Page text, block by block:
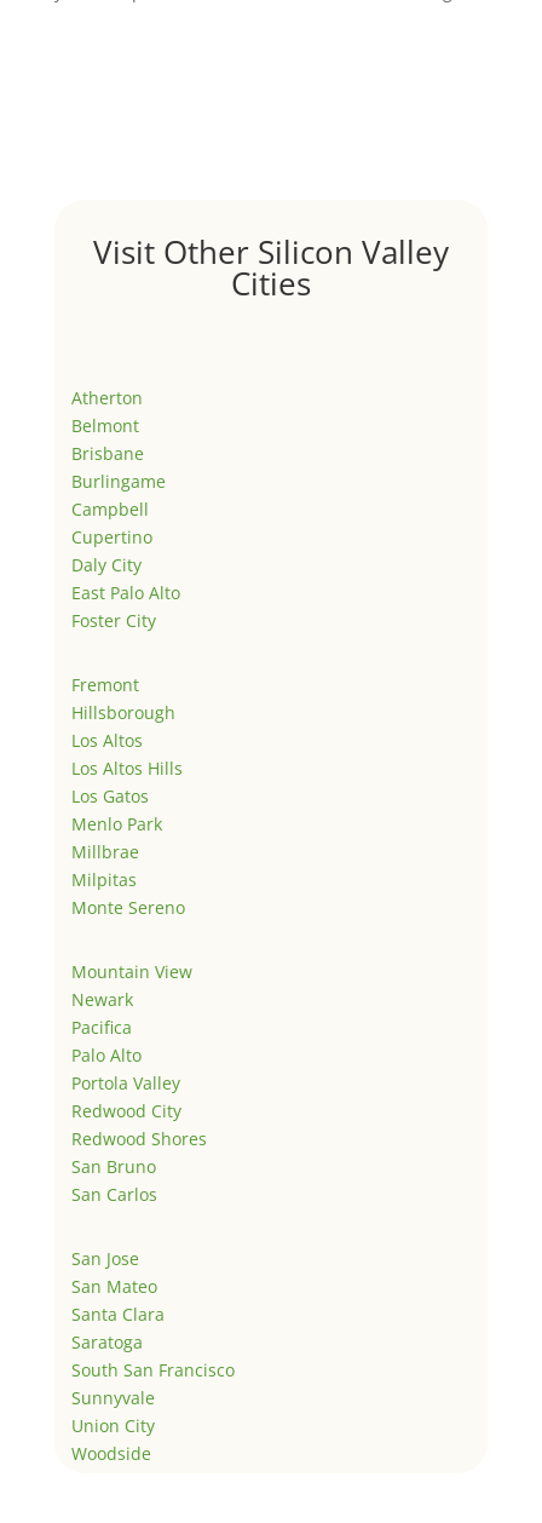
Visit Other Silicon Valley
Cities
Atherton
Belmont
Brisbane
Burlingame
Campbell
Cupertino
Daly City
East Palo Alto
Foster City
Fremont
Hillsborough
Los Altos
Los Altos Hills
Los Gatos
Menlo Park
Millbrae
Milpitas
Monte Sereno
Mountain View
Newark
Pacifica
Palo Alto
Portola Valley
Redwood City
Redwood Shores
San Bruno
San Carlos
San Jose
San Mateo
Santa Clara
Saratoga
South San Francisco
Sunnyvale
Union City
Woodside